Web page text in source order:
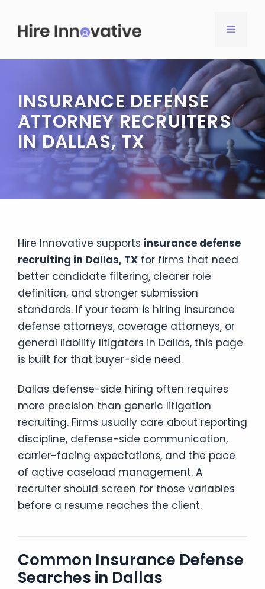
content
MENU
INSURANCE DEFENSE
ATTORNEY RECRUITERS
IN DALLAS, TX
Hire Innovative supports insurance defense
recruiting in Dallas, TX for firms that need
better candidate filtering, clearer role
definition, and stronger submission
standards. If your team is hiring insurance
defense attorneys, coverage attorneys, or
general liability litigators in Dallas, this page
is built for that buyer-side need.
Dallas defense-side hiring often requires
more precision than generic litigation
recruiting. Firms usually care about reporting
discipline, defense-side communication,
carrier-facing expectations, and the pace
of active caseload management. A
recruiter should screen for those variables
before a resume reaches the client.
Common Insurance Defense
Searches in Dallas